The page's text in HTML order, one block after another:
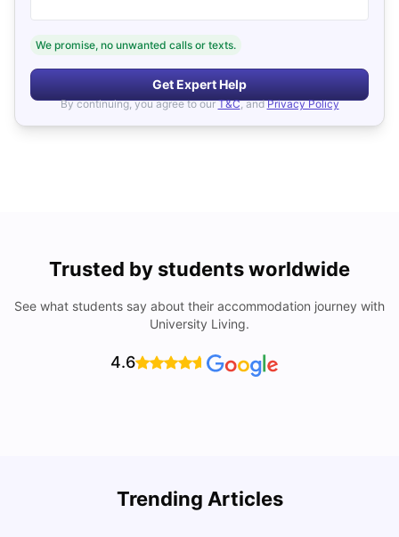
We promise, no unwanted calls or texts.
Get Expert Help
By continuing, you agree to our T&C, and Privacy Policy
Trusted by students worldwide
See what students say about their accommodation journey with
University Living.
4.6
Trending Articles
Lifestyle & Student Housing in London